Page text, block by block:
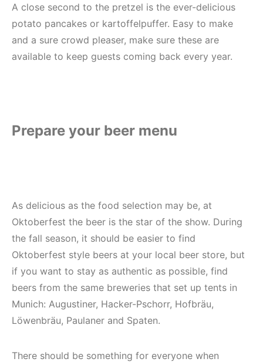
A close second to the pretzel is the ever-delicious
potato pancakes or kartoffelpuffer. Easy to make
and a sure crowd pleaser, make sure these are
available to keep guests coming back every year.
Prepare your beer menu
As delicious as the food selection may be, at
Oktoberfest the beer is the star of the show. During
the fall season, it should be easier to find
Oktoberfest style beers at your local beer store, but
if you want to stay as authentic as possible, find
beers from the same breweries that set up tents in
Munich: Augustiner, Hacker-Pschorr, Hofbräu,
Löwenbräu, Paulaner and Spaten.
There should be something for everyone when